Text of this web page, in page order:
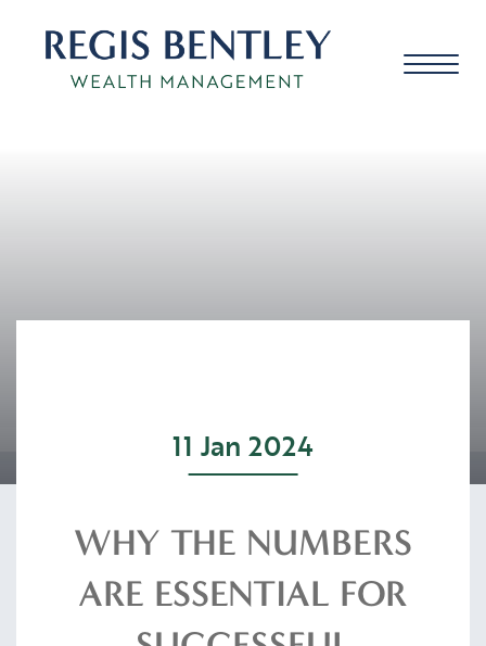
Meet the team
Resources
11 Jan 2024
WHY THE NUMBERS
ARE ESSENTIAL FOR